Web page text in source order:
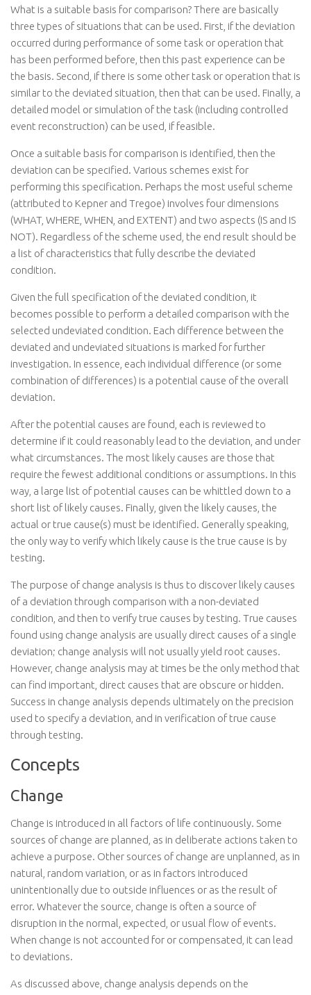
What is a suitable basis for comparison? There are basically
three types of situations that can be used. First, if the deviation
occurred during performance of some task or operation that
has been performed before, then this past experience can be
the basis. Second, if there is some other task or operation that is
similar to the deviated situation, then that can be used. Finally, a
detailed model or simulation of the task (including controlled
event reconstruction) can be used, if feasible.
Once a suitable basis for comparison is identified, then the
deviation can be specified. Various schemes exist for
performing this specification. Perhaps the most useful scheme
(attributed to Kepner and Tregoe) involves four dimensions
(WHAT, WHERE, WHEN, and EXTENT) and two aspects (IS and IS
NOT). Regardless of the scheme used, the end result should be
a list of characteristics that fully describe the deviated
condition.
Given the full specification of the deviated condition, it
becomes possible to perform a detailed comparison with the
selected undeviated condition. Each difference between the
deviated and undeviated situations is marked for further
investigation. In essence, each individual difference (or some
combination of differences) is a potential cause of the overall
deviation.
After the potential causes are found, each is reviewed to
determine if it could reasonably lead to the deviation, and under
what circumstances. The most likely causes are those that
require the fewest additional conditions or assumptions. In this
way, a large list of potential causes can be whittled down to a
short list of likely causes. Finally, given the likely causes, the
actual or true cause(s) must be identified. Generally speaking,
the only way to verify which likely cause is the true cause is by
testing.
The purpose of change analysis is thus to discover likely causes
of a deviation through comparison with a non-deviated
condition, and then to verify true causes by testing. True causes
found using change analysis are usually direct causes of a single
deviation; change analysis will not usually yield root causes.
However, change analysis may at times be the only method that
can find important, direct causes that are obscure or hidden.
Success in change analysis depends ultimately on the precision
used to specify a deviation, and in verification of true cause
through testing.
Concepts
Change
Change is introduced in all factors of life continuously. Some
sources of change are planned, as in deliberate actions taken to
achieve a purpose. Other sources of change are unplanned, as in
natural, random variation, or as in factors introduced
unintentionally due to outside influences or as the result of
error. Whatever the source, change is often a source of
disruption in the normal, expected, or usual flow of events.
When change is not accounted for or compensated, it can lead
to deviations.
As discussed above, change analysis depends on the